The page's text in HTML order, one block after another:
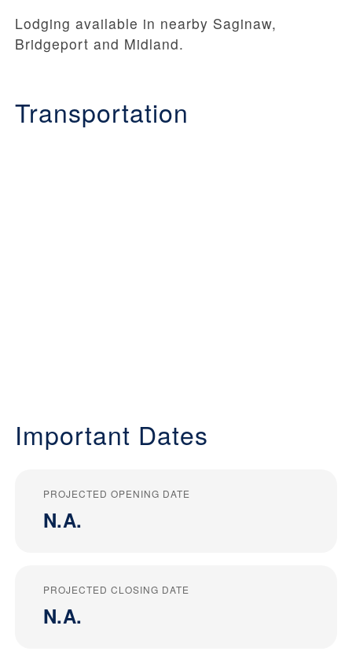
Lodging available in nearby Saginaw,
Bridgeport and Midland.
Transportation
Important Dates
PROJECTED OPENING DATE
N.A.
PROJECTED CLOSING DATE
N.A.